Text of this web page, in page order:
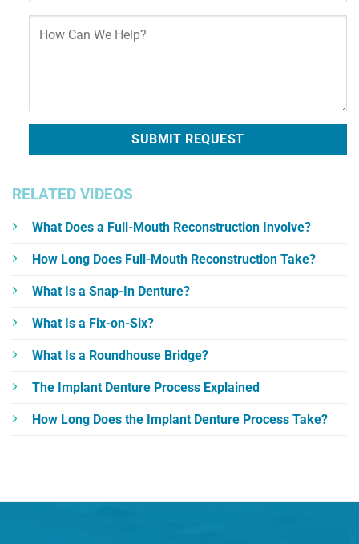
RELATED VIDEOS
What Does a Full-Mouth Reconstruction Involve?
How Long Does Full-Mouth Reconstruction Take?
What Is a Snap-In Denture?
What Is a Fix-on-Six?
What Is a Roundhouse Bridge?
The Implant Denture Process Explained
How Long Does the Implant Denture Process Take?